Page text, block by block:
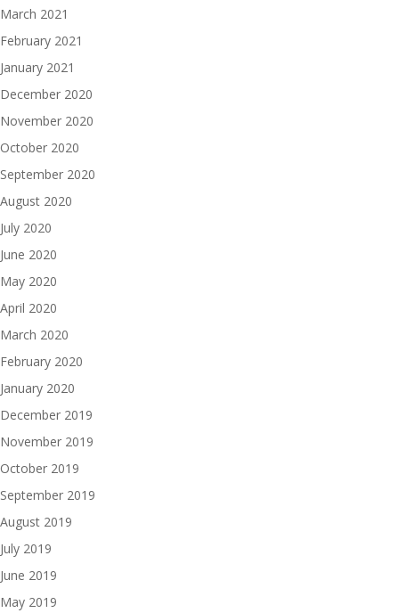
March 2021
February 2021
January 2021
December 2020
November 2020
October 2020
September 2020
August 2020
July 2020
June 2020
May 2020
April 2020
March 2020
February 2020
January 2020
December 2019
November 2019
October 2019
September 2019
August 2019
July 2019
June 2019
May 2019